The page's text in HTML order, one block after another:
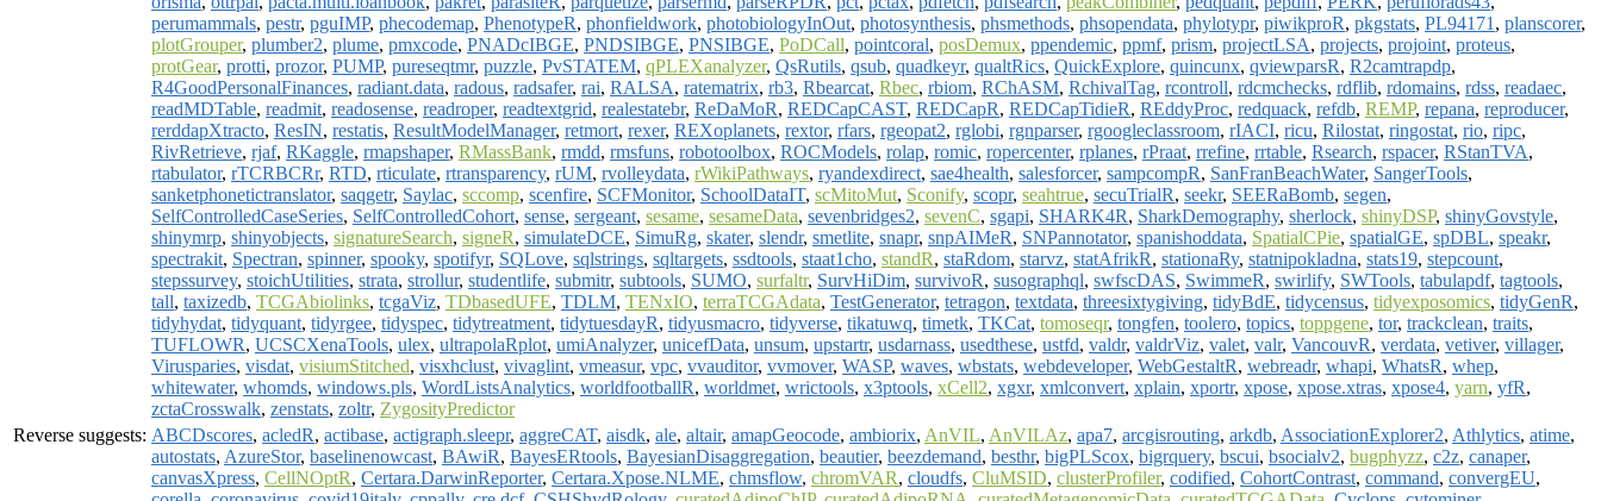
perumammals, pestr, pguIMP, phecodemap, PhenotypeR, phonfieldwork, photobiologyInOut, photosynthesis, phsmethods, phsopendata, phylotypr, piwikproR, pkgstats, PL94171 , planscorer,
plotGrouper, plumber2, plume, pmxcode, PNADcIBGE, PNDSIBGE, PNSIBGE, PoDCall, pointcoral, posDemux, ppendemic, ppmf, prism, projectLSA, projects, projoint, proteus,
protGear, protti, prozor, PUMP, pureseqtmr, puzzle, PvSTATEM, qPLEXanalyzer, QsRutils, qsub, quadkeyr, qualtRics, QuickExplore, quincunx, qviewparsR, R2camtrapdp,
R4GoodPersonalFinances, radiant.data, radous, radsafer, rai, RALSA, ratematrix, rb3, Rbearcat, Rbec, rbiom, RChASM, RchivalTag, rcontroll, rdcmchecks, rdflib, rdomains, rdss, readaec,
readMDTable, readmit, readosense, readroper, readtextgrid, realestatebr, ReDaMoR, REDCapCAST, REDCapR, REDCapTidieR, REddyProc, redquack, refdb, REMP, repana, reproducer,
rerddapXtracto, ResIN, restatis, ResultModelManager, retmort, rexer, REXoplanets, rextor, rfars, rgeopat2, rglobi, rgnparser, rgoogleclassroom, rIACI, ricu, Rilostat, ringostat, rio, ripc,
RivRetrieve, rjaf, RKaggle, rmapshaper, RMassBank, rmdd, rmsfuns, robotoolbox, ROCModels, rolap, romic, ropercenter, rplanes, rPraat, rrefine, rrtable, Rsearch, rspacer, RStanTVA,
rtabulator, rTCRBCRr, RTD, rticulate, rtransparency, rUM, rvolleydata, rWikiPathways, ryandexdirect, sae4health, salesforcer, sampcompR, SanFranBeachWater, SangerTools,
sanketphonetictranslator, saqgetr, Saylac, sccomp, scenfire, SCFMonitor, SchoolDataIT, scMitoMut, Sconify, scopr, seahtrue, secuTrialR, seekr, SEERaBomb, segen,
SelfControlledCaseSeries, SelfControlledCohort, sense, sergeant, sesame, sesameData, sevenbridges2, sevenC, sgapi, SHARK4R, SharkDemography, sherlock, shinyDSP, shinyGovstyle,
shinymrp, shinyobjects, signatureSearch, signeR, simulateDCE, SimuRg, skater, slendr, smetlite, snapr, snpAIMeR, SNPannotator, spanishoddata, SpatialCPie, spatialGE, spDBL, speakr,
spectrakit, Spectran, spinner, spooky, spotifyr, SQLove, sqlstrings, sqltargets, ssdtools, staat1cho, standR, staRdom, starvz, statAfrikR, stationaRy, statnipokladna, stats19, stepcount,
stepssurvey, stoichUtilities, strata, strollur, studentlife, submitr, subtools, SUMO, surfaltr, SurvHiDim, survivoR, susographql, swfscDAS, SwimmeR, swirlify, SWTools, tabulapdf, tagtools,
tall, taxizedb, TCGAbiolinks, tcgaViz, TDbasedUFE, TDLM, TENxIO, terraTCGAdata, TestGenerator, tetragon, textdata, threesixtygiving, tidyBdE, tidycensus, tidyexposomics, tidyGenR,
tidyhydat, tidyquant, tidyrgee, tidyspec, tidytreatment, tidytuesdayR, tidyusmacro, tidyverse, tikatuwq, timetk, TKCat, tomoseqr, tongfen, toolero, topics, toppgene, tor, trackclean, traits,
TUFLOWR, UCSCXenaTools, ulex, ultrapolaRplot, umiAnalyzer, unicefData, unsum, upstartr, usdarnass, usedthese, ustfd, valdr, valdrViz, valet, valr, VancouvR, verdata, vetiver, villager,
Virusparies, visdat, visiumStitched, visxhclust, vivaglint, vmeasur, vpc, vvauditor, vvmover, WASP, waves, wbstats, webdeveloper, WebGestaltR, webreadr, whapi, WhatsR, whep,
whitewater, whomds, windows.pls, WordListsAnalytics, worldfootballR, worldmet, wrictools, x3ptools, xCell2, xgxr, xmlconvert, xplain, xportr, xpose, xpose.xtras, xpose4, yarn, yfR,
zctaCrosswalk, zenstats, zoltr, ZygosityPredictor
Reverse suggests: ABCDscores, acledR, actibase, actigraph.sleepr, aggreCAT, aisdk, ale, altair, amapGeocode, ambiorix, AnVIL, AnVILAz, apa7, arcgisrouting, arkdb, AssociationExplorer2, Athlytics, atime,
autostats, AzureStor, baselinenowcast, BAwiR, BayesERtools, BayesianDisaggregation, beautier, beezdemand, besthr, bigPLScox, bigrquery, bscui, bsocialv2, bugphyzz, c2z, canaper,
canvasXpress, CellNOptR, Certara.DarwinReporter, Certara.Xpose.NLME, chmsflow, chromVAR, cloudfs, CluMSID, clusterProfiler, codified, CohortContrast, command, convergEU,